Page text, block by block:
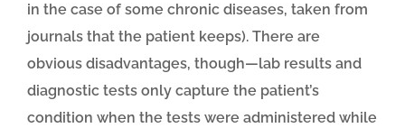
in the case of some chronic diseases, taken from
journals that the patient keeps). There are
obvious disadvantages, though—lab results and
diagnostic tests only capture the patient’s
condition when the tests were administered while